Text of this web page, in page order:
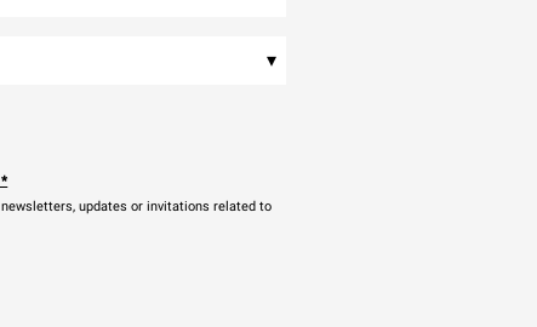
▾
updates or invitations related to